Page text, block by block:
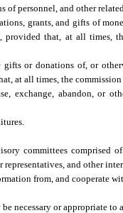
personnel, and other
grants, and gifts of
provided that, at all times,
or donations of, or
at all times, the
exchange, abandon, or
committees comprised of
and other
from, and cooperate
necessary or appropriate to